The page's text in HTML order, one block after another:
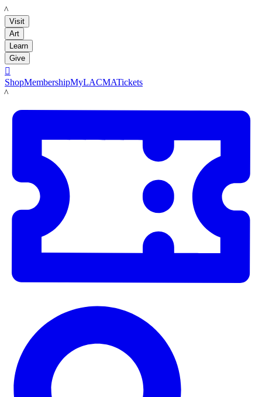
LACMA
Visit
Art
Learn
Give

ShopMembershipMyLACMATickets
LACMA